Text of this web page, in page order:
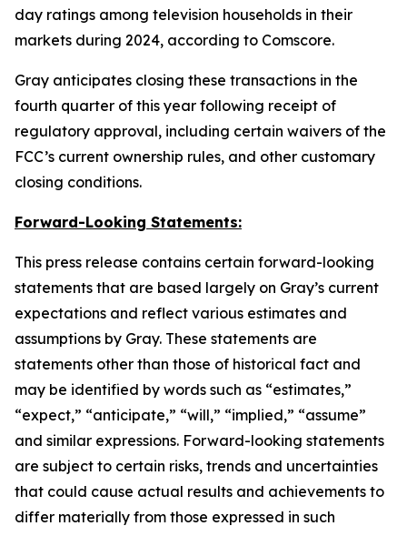
day ratings among television households in their
markets during 2024, according to Comscore.
Gray anticipates closing these transactions in the
fourth quarter of this year following receipt of
regulatory approval, including certain waivers of the
FCC’s current ownership rules, and other customary
closing conditions.
Forward-Looking Statements:
This press release contains certain forward-looking
statements that are based largely on Gray’s current
expectations and reflect various estimates and
assumptions by Gray. These statements are
statements other than those of historical fact and
may be identified by words such as “estimates,”
“expect,” “anticipate,” “will,” “implied,” “assume”
and similar expressions. Forward-looking statements
are subject to certain risks, trends and uncertainties
that could cause actual results and achievements to
differ materially from those expressed in such